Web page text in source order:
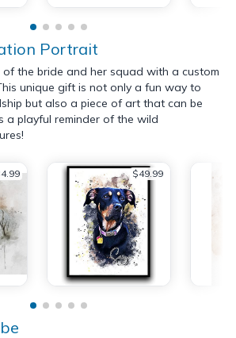
Portrait
of the bride and her squad with a custom
unique gift is not only a fun way to
but also a piece of art that can be
a playful reminder of the wild
$49.99